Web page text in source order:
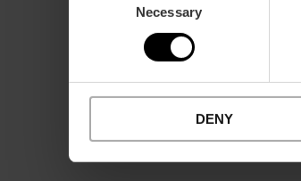
Necessary
DENY